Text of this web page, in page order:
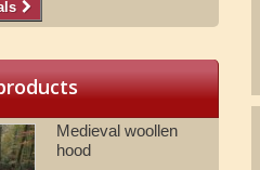
Medieval woollen
hood